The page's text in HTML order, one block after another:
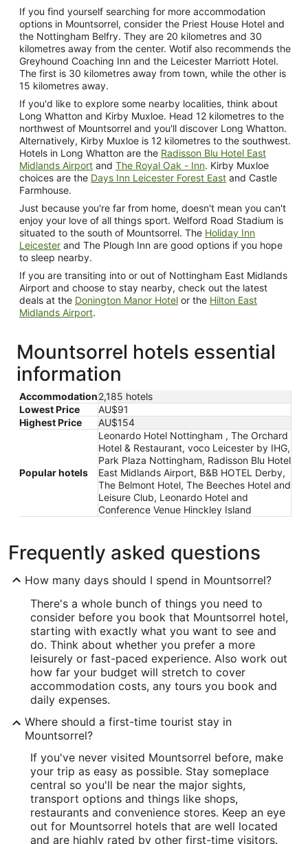
If you find yourself searching for more accommodation
options in Mountsorrel, consider the Priest House Hotel and
the Nottingham Belfry. They are 20 kilometres and 30
kilometres away from the center. Wotif also recommends the
Greyhound Coaching Inn and the Leicester Marriott Hotel.
The first is 30 kilometres away from town, while the other is
15 kilometres away.
If you'd like to explore some nearby localities, think about
Long Whatton and Kirby Muxloe. Head 12 kilometres to the
northwest of Mountsorrel and you'll discover Long Whatton.
Alternatively, Kirby Muxloe is 12 kilometres to the southwest.
Hotels in Long Whatton are the Radisson Blu Hotel East
Midlands Airport and The Royal Oak - Inn. Kirby Muxloe
choices are the Days Inn Leicester Forest East and Castle
Farmhouse.
Just because you're far from home, doesn't mean you can't
enjoy your love of all things sport. Welford Road Stadium is
situated to the south of Mountsorrel. The Holiday Inn
Leicester and The Plough Inn are good options if you hope
to sleep nearby.
If you are transiting into or out of Nottingham East Midlands
Airport and choose to stay nearby, check out the latest
deals at the Donington Manor Hotel or the Hilton East
Midlands Airport.
Mountsorrel hotels essential
information
Accommodation2,185 hotels
Lowest Price
AU$91
Highest Price
AU$154
Popular hotels
Leonardo Hotel Nottingham , The Orchard
Hotel & Restaurant, voco Leicester by IHG,
Park Plaza Nottingham, Radisson Blu Hotel
East Midlands Airport, B&B HOTEL Derby,
The Belmont Hotel, The Beeches Hotel and
Leisure Club, Leonardo Hotel and
Conference Venue Hinckley Island
Frequently asked questions
How many days should I spend in Mountsorrel?
There's a whole bunch of things you need to
consider before you book that Mountsorrel hotel,
starting with exactly what you want to see and
do. Think about whether you prefer a more
leisurely or fast-paced experience. Also work out
how far your budget will stretch to cover
accommodation costs, any tours you book and
daily expenses.
Where should a first-time tourist stay in
Mountsorrel?
If you've never visited Mountsorrel before, make
your trip as easy as possible. Stay someplace
central so you'll be near the major sights,
transport options and things like shops,
restaurants and convenience stores. Keep an eye
out for Mountsorrel hotels that are well located
and are highly rated by other first-time visitors.